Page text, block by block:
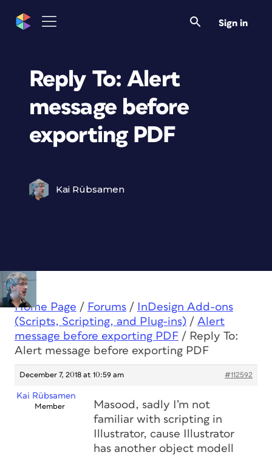
Sign in
Reply To: Alert
message before
exporting PDF
Kai Rübsamen
Home Page / Forums /
InDesign Add-ons
(Scripts, Scripting, and Plug-ins) / Alert
message before exporting PDF / Reply To:
Alert message before exporting PDF
December 7, 2018 at 10:59 am #112592
Kai Rübsamen
Member
Masood, sadly I’m not
familiar with scripting in
Illustrator, cause Illustrator
has another object modell